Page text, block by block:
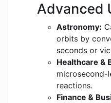
Advanced
Astronomy:
orbits by
seconds or
Healthcare &
microsecond-
reactions.
Finance &